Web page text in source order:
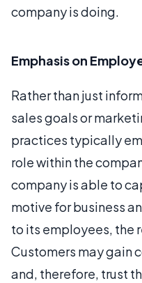
company is doing.
Emphasis on
Rather than just
sales goals or
practices typically
role within the
company is able to
motive for business
to its employees, the
Customers may gain
and, therefore, trust